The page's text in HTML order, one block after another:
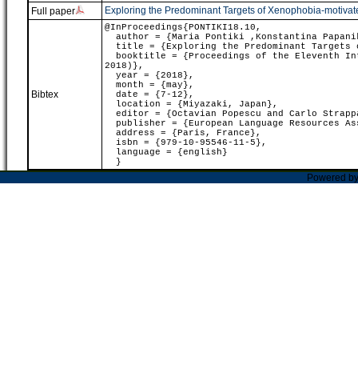
Full paper
Exploring the Predominant Targets of Xenophobia-
Bibtex
@InProceedings{PONTIKI18.10,
author = {Maria Pontiki ,Konstantina
title = {Exploring the Predominant Targets
booktitle = {Proceedings of the Eleventh
2018)},
year = {2018},
month = {may},
date = {7-12},
location = {Miyazaki, Japan},
editor = {Octavian Popescu and Carlo
publisher = {European Language Resources
address = {Paris, France},
isbn = {979-10-95546-11-5},
language = {english}
}
Powered